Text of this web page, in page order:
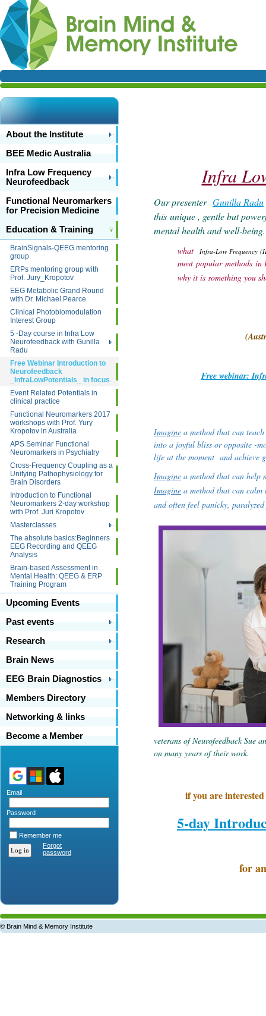
About the Institute
BEE Medic Australia
Infra Low Frequency
Neurofeedback
Functional Neuromarkers
for Precision Medicine
Education & Training
BrainSignals-QEEG mentoring
group
ERPs mentoring group with
Prof. Jury_Kropotov
EEG Metabolic Grand Round
with Dr. Michael Pearce
Clinical Photobiomodulation
Interest Group
5 -Day course in Infra Low
Neurofeedback with Gunilla
Radu
Free Webinar Introduction to
Neurofeedback
_InfraLowPotentials_ in focus
Event Related Potentials in
clinical practice
Functional Neuromarkers 2017
workshops with Prof. Yury
Kropotov in Australia
APS Seminar Functional
Neuromarkers in Psychiatry
Cross-Frequency Coupling as a
Unifying Pathophysiology for
Brain Disorders
Introduction to Functional
Neuromarkers 2-day workshop
with Prof. Juri Kropotov
Masterclasses
The absolute basics:Beginners
EEG Recording and QEEG
Analysis
Brain-based Assessment in
Mental Health: QEEG & ERP
Training Program
Upcoming Events
Past events
Research
Brain News
EEG Brain Diagnostics
Members Directory
Networking & links
Become a Member
Email
Password
Remember me
Forgot
password
Infra
Our presenter Gunilla Radu
this unique , gentle but
mental health and well-
what Infra-Low Frequency
most popular methods
why it is something you
Free webinar:
Imagine a method that can
into a joyful bliss or opposite -
life at the moment and achieve
Imagine a method that can help
Imagine a method that can calm
and often feel panicky,
veterans of Neurofeedback Sue
on many years of their work.
if you are
5-day
for
© Brain Mind & Memory Institute